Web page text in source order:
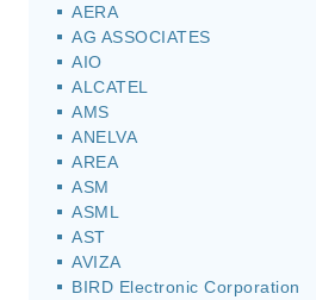
AERA
AG ASSOCIATES
AIO
ALCATEL
AMS
ANELVA
AREA
ASM
ASML
AST
AVIZA
BIRD Electronic Corporation